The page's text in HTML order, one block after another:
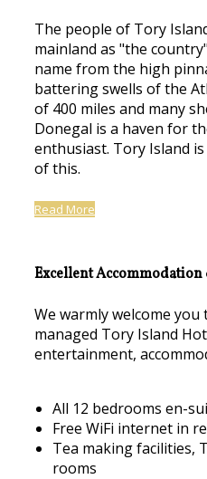
The people of Tory
mainland as "the
name from the high
battering swells of the
of 400 miles and many
Donegal is a haven for
enthusiast. Tory Island
of this.
Read More
Excellent Accommodation
We warmly welcome
managed Tory Island
entertainment,
All 12 bedrooms en-
Free WiFi internet in
Tea making facilities,
rooms